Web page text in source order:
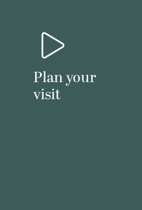
Plan your
visit